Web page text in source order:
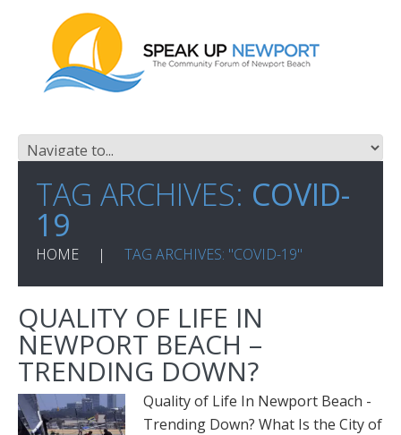
TAG ARCHIVES: COVID-
19
HOME TAG ARCHIVES: "COVID-19"
QUALITY OF LIFE IN
NEWPORT BEACH –
TRENDING DOWN?
Quality of Life In Newport Beach -
Trending Down? What Is the City of